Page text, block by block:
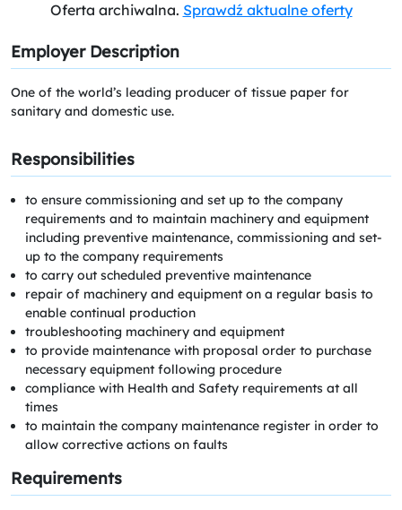
Oferta archiwalna. Sprawdź aktualne oferty
Employer Description
One of the world’s leading producer of tissue paper for
sanitary and domestic use.
Responsibilities
to ensure commissioning and set up to the company
requirements and to maintain machinery and equipment
including preventive maintenance, commissioning and set-
up to the company requirements
to carry out scheduled preventive maintenance
repair of machinery and equipment on a regular basis to
enable continual production
troubleshooting machinery and equipment
to provide maintenance with proposal order to purchase
necessary equipment following procedure
compliance with Health and Safety requirements at all
times
to maintain the company maintenance register in order to
allow corrective actions on faults
Requirements